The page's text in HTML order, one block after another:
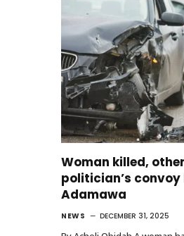
Woman killed,
politician’s
Adamawa
NEWS DECEMBER 31, 2025